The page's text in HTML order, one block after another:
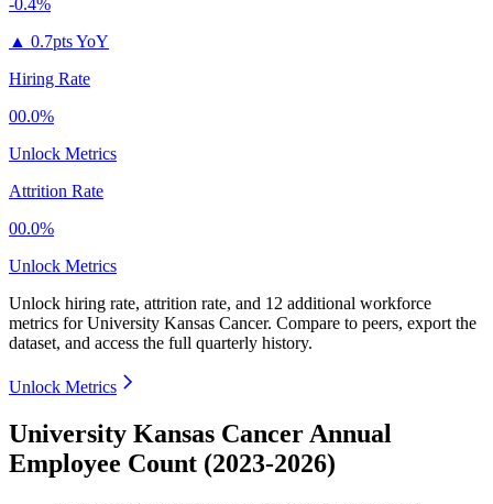
-0.4%
▲ 0.7pts YoY
Hiring Rate
00.0%
Unlock Metrics
Attrition Rate
00.0%
Unlock Metrics
Unlock hiring rate, attrition rate, and 12 additional workforce
metrics forUniversity Kansas Cancer. Compare to peers, export the
dataset, and access the full quarterly history.
Unlock Metrics
University Kansas Cancer Annual
Employee Count (2023-2026)